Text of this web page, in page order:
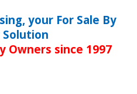
your For Sale By
Solution
Owners since 1997